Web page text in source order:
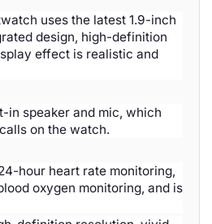
uses the latest 1.9-inch
design, high-definition
effect is realistic and
in speaker and mic, which
on the watch.
hour heart rate monitoring,
oxygen monitoring, and is